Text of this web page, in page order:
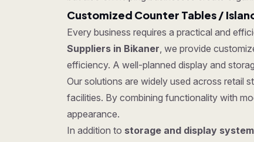
Customized Counter Tables /
Every business requires a practical and
Suppliers in Bikaner, we provide
efficiency. A well-planned display and
Our solutions are widely used across retail
facilities. By combining functionality with
appearance.
In addition to storage and display